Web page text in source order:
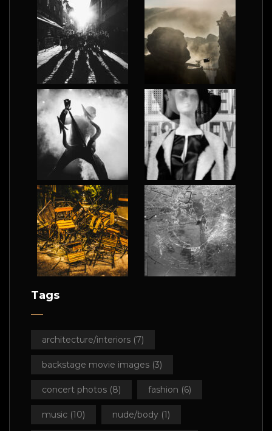
Tags
architecture/interiors (7)
backstage movie images (3)
concert photos (8) fashion (6)
music (10) nude/body (1)